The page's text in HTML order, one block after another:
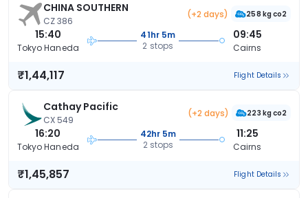
CHINA SOUTHERN
CZ 386
(+2 days) 258 kg co2
15:40
Tokyo Haneda
41hr 5m
2 stops
09:45
Cairns
₹1,44,117 Flight Details
Cathay Pacific
CX 549
(+2 days) 223 kg co2
16:20
Tokyo Haneda
42hr 5m
2 stops
11:25
Cairns
₹1,45,857 Flight Details